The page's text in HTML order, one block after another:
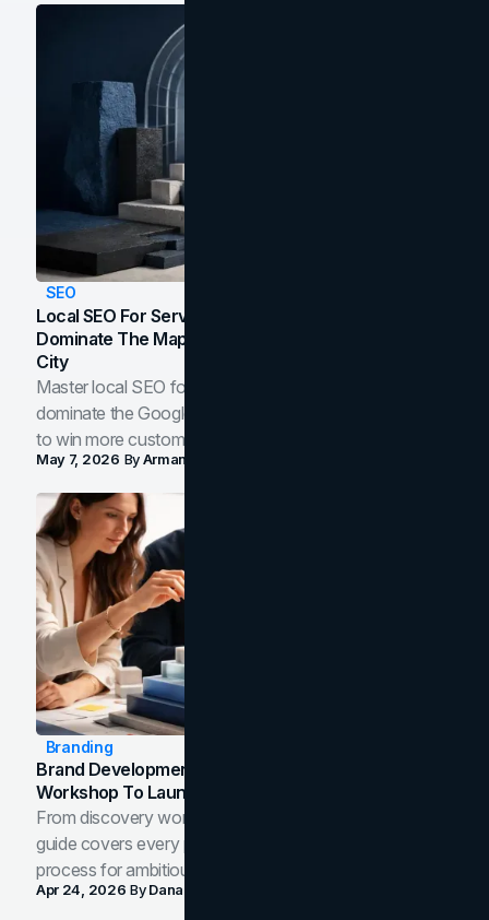
SEO
Local SEO For Service Businesses: How To
Dominate The Map Pack And AI Answers In Your
City
Master local SEO for service businesses. Learn how to
dominate the Google Map Pack and AI answer panels
to win more customers in your city.
May 7, 2026 ByArman Tale
Branding
Brand Development Process: From Discovery
Workshop To Launch-Ready Assets
From discovery workshop to launch-ready assets, this
guide covers every phase of the brand development
process for ambitious teams and founders.
Apr 24, 2026 ByDana Nemirovsky